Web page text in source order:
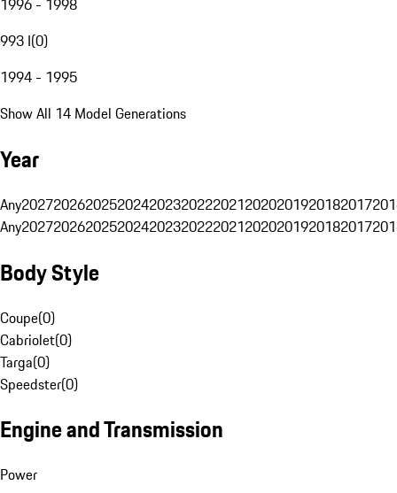
1996 - 1998
993 I(0)
1994 - 1995
Show All 14 Model Generations
Year
Any20272026202520242023202220212020201920182017
Any20272026202520242023202220212020201920182017
Body Style
Coupe(0)
Cabriolet(0)
Targa(0)
Speedster(0)
Engine and Transmission
Power